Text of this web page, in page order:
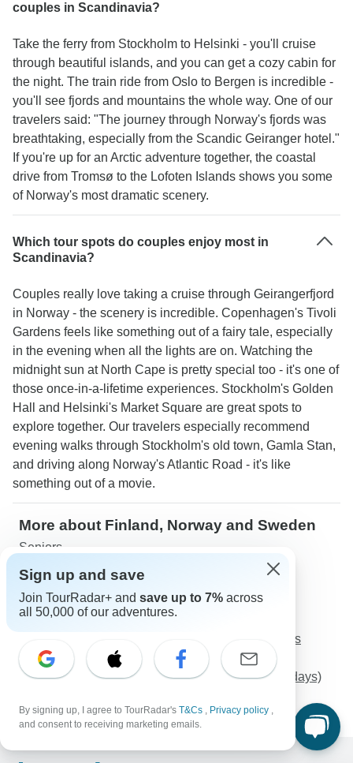
couples in Scandinavia?
Take the ferry from Stockholm to Helsinki - you'll cruise
through beautiful islands, and you can get a cozy cabin for
the night. The train ride from Oslo to Bergen is incredible -
you'll see fjords and mountains the whole way. One of our
travelers said: "The journey through Norway's fjords was
breathtaking, especially from the Scandic Geiranger hotel."
If you're up for an Arctic adventure together, the coastal
drive from Tromsø to the Lofoten Islands shows you some
of Norway's most dramatic scenery.
Which tour spots do couples enjoy most in
Scandinavia?
Couples really love taking a cruise through Geirangerfjord
in Norway - the scenery is incredible. Copenhagen's Tivoli
Gardens feels like something out of a fairy tale, especially
in the evening when all the lights are on. Watching the
midnight sun at North Cape is pretty special too - it's one of
those once-in-a-lifetime experiences. Stockholm's Golden
Hall and Helsinki's Market Square are great spots to
explore together. Our travelers especially recommend
evening walks through Stockholm's old town, Gamla Stan,
and driving along Norway's Atlantic Road - it's like
something out of a movie.
More about Finland, Norway and Sweden
Seniors
Discover TourRadar
Europe Tours
Egypt Tours
Fantasies from Spain and Portugal and Mysterious
Morocco
Rio to Iguazu Falls + Ilha Grande and Paraty (15 days)
Sign up and save
Join TourRadar+ and save up to 7% across
all 50,000 of our adventures.
By signing up, I agree to TourRadar's T&Cs , Privacy policy ,
and consent to receiving marketing emails.